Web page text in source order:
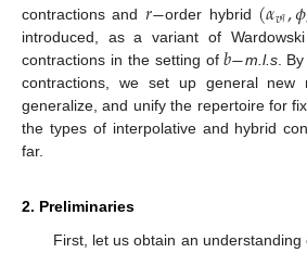
contractions and 𝑟−order hybrid (𝛼𝑣𝑞,𝜙
introduced, as a variant of
contractions in the setting of𝑏−m.l.s.
contractions, we set up general new
generalize, and unify the repertoire for
the types of interpolative and hybrid
far.
2. Preliminaries
First, let us obtain an